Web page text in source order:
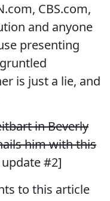
CBS.com,
and anyone
presenting
is just a lie, and
in Beverly
him with this
update #2]
to this article